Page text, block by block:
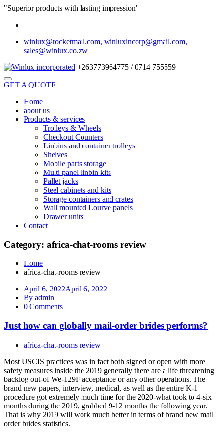
"Superior products with lasting impression"
winlux@rocketmail.com, winluxincorp@gmail.com,
sales@winlux.co.zw
+263773964775 / 0714 755559
GET A QUOTE
Home
about us
Products & services
Trolleys & Wheels
Checkout Counters
Linbins and container trolleys
Shelves
Mobile parts storage
Multi panel linbin kits
Pallet jacks
Steel cabinets and kits
Storage containers and crates
Wall mounted Lourve panels
Drawer units
Contact
Category: africa-chat-rooms review
Home
africa-chat-rooms review
April 6, 2022April 6, 2022
By admin
0 Comments
Just how can globally mail-order brides performs?
africa-chat-rooms review
Most USCIS practices was in fact both signed or open with more
safety measures inside the 2019 generally there are a life threatening
backlog out-of We-129F acceptance or any other operations. The
brand new papers, interview, medical, as well as the entire K-1
procedure got extremely much time for the 2020-what took to 4-six
months during the 2019, grabbed 9-12 months the following year.
That is why 2019 will work much better in terms of brand new mail
order brides statistics.